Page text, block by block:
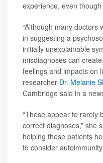
experience, even
“Although many doctors
in suggesting a
initially unexplainable
misdiagnoses can
feelings and impacts on
researcher Dr. Melanie
Cambridge said in a
“These appear to rarely
correct diagnoses,” she
helping these patients
to consider